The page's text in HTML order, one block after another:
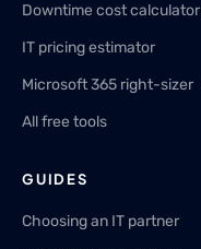
Downtime cost calculator
IT pricing estimator
Microsoft 365 right-sizer
All free tools
GUIDES
Choosing an IT partner